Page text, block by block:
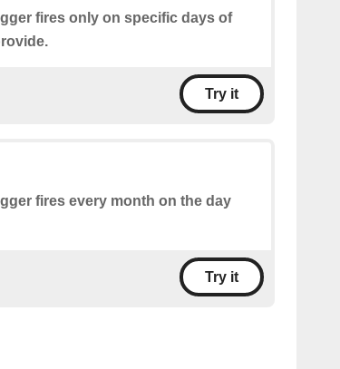
fires only on specific days of
Try it
fires every month on the day
Try it